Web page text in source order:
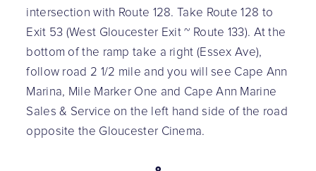
intersection with Route 128. Take Route 128 to
Exit 53 (West Gloucester Exit ~ Route 133). At the
bottom of the ramp take a right (Essex Ave),
follow road 2 1/2 mile and you will see Cape Ann
Marina, Mile Marker One and Cape Ann Marine
Sales & Service on the left hand side of the road
opposite the Gloucester Cinema.